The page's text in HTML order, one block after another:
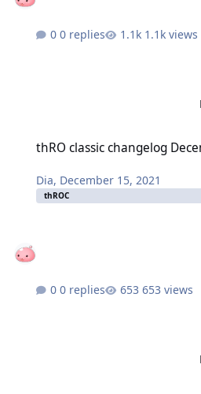
0 replies 1.1k views
thRO classic changelog
Dia, December 15, 2021
thROC
0 replies 653 views